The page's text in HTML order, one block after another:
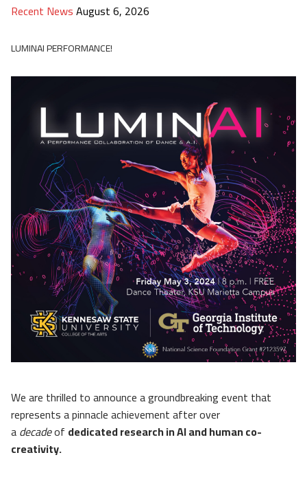
Recent NewsAugust 6, 2026
LUMINAI PERFORMANCE!
We are thrilled to announce a groundbreaking event that
represents a pinnacle achievement after over
adecadeof dedicated research in AI and human co-
creativity.